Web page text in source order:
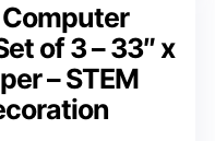
of 3 – 33″ x
– STEM